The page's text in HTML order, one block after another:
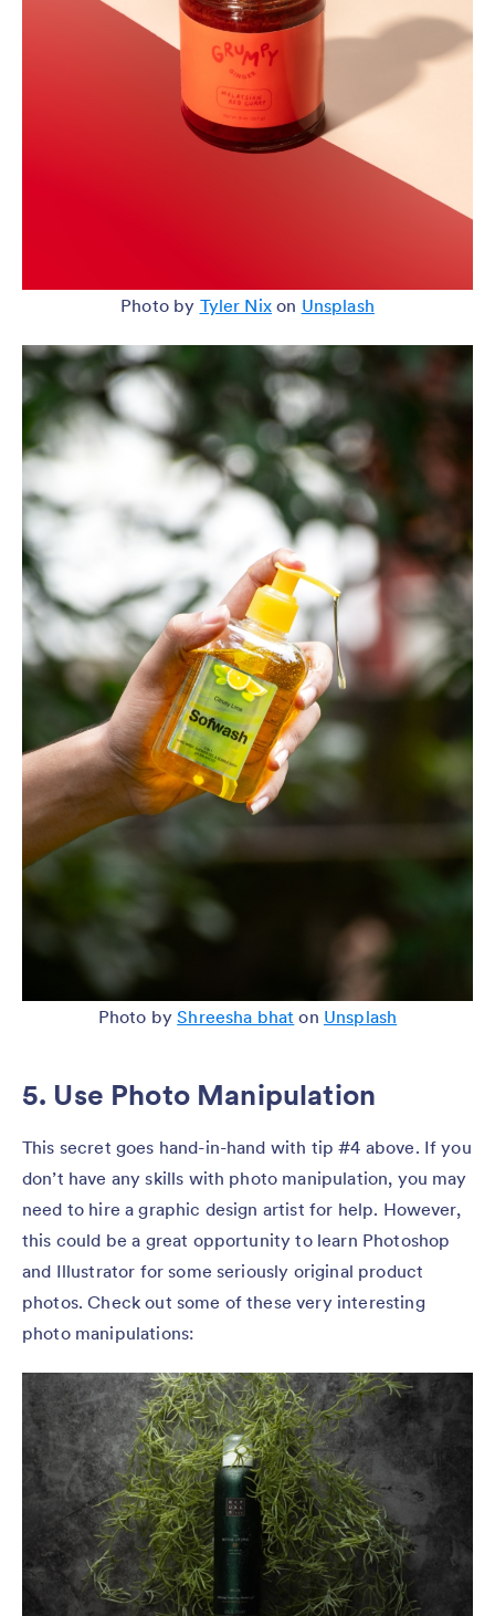
Photo by Tyler Nixon Unsplash
Photo byShreesha bhat on Unsplash
5. Use Photo Manipulation
This secret goes hand-in-hand with tip #4 above. If you
don’t have any skills with photo manipulation, you may
need to hire a graphic design artist for help. However,
this could be a great opportunity to learn Photoshop
and Illustrator for some seriously original product
photos. Check out some of these very interesting
photo manipulations: